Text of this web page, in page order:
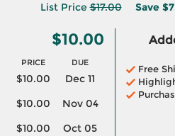
List Price$17.00 Save
$10.00
PRICE DUE
$10.00
Dec 11
$10.00
Nov 04
$10.00 Oct 05
Free